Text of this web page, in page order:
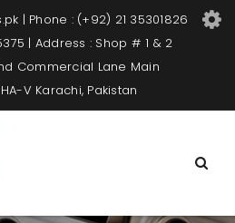
| Phone : (+92) 21 35301826
| Address : Shop # 1 & 2
Commercial Lane Main
V Karachi, Pakistan